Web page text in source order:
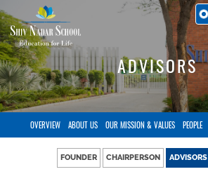
SKIP
TO
MAIN
CONTENT
ADVISORS
OVERVIEW ABOUT US OUR MISSION & VALUES PEOPLE
FOUNDER CHAIRPERSON ADVISORS